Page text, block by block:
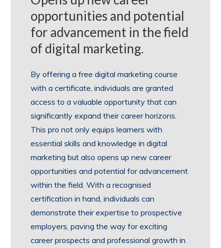
opportunities and potential
for advancement in the field
of digital marketing.
By offering a free digital marketing course
with a certificate, individuals are granted
access to a valuable opportunity that can
significantly expand their career horizons.
This pro not only equips learners with
essential skills and knowledge in digital
marketing but also opens up new career
opportunities and potential for advancement
within the field. With a recognised
certification in hand, individuals can
demonstrate their expertise to prospective
employers, paving the way for exciting
career prospects and professional growth in